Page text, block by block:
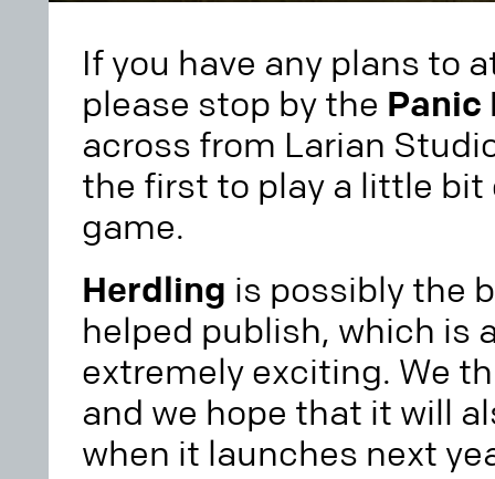
If you have any plans to
please stop by the
across from Larian
the first to play a little
game.
Herdling is possibly the
helped publish, which is
extremely exciting. We
and we hope that it will
when it launches next